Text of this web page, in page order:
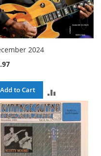
2024
Add to Cart
TO
COMPARE